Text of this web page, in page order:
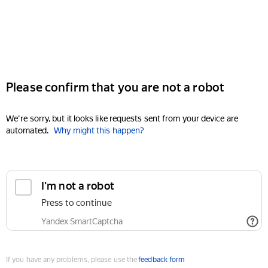
Please confirm that you are not a robot
We're sorry, but it looks like requests sent from your device are
automated. Why might this happen?
I'm not a robot
Press to continue
Yandex SmartCaptcha
If you have any problems, please use thefeedback form